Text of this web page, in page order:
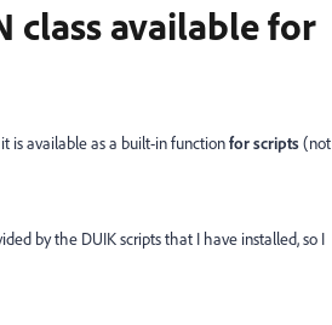
class available for
is available as a built-in functionfor scripts(not
by the DUIK scripts that I have installed, so I